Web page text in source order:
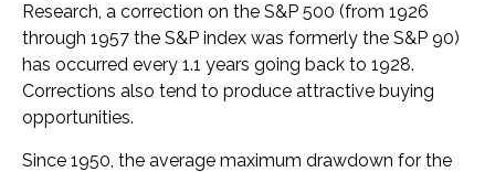
Research, a correction on the S&P 500 (from 1926
through 1957 the S&P index was formerly the S&P 90)
has occurred every 1.1 years going back to 1928.
Corrections also tend to produce attractive buying
opportunities.
Since 1950, the average maximum drawdown for the